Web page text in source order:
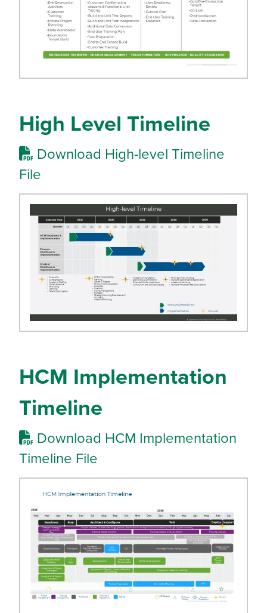
High Level Timeline
Download High-level Timeline
File
HCM Implementation
Timeline
Download HCM Implementation
Timeline File